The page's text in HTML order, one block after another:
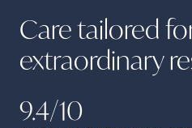
Care tailored
extraordinary
9.4/10